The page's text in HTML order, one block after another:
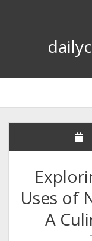
Uses of
A